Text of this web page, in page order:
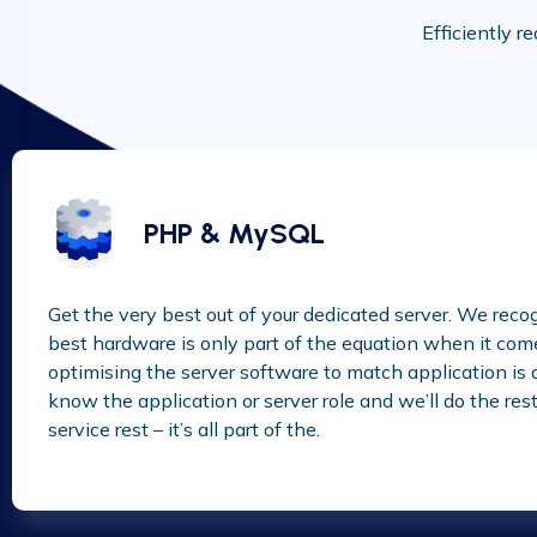
Efficiently
PHP & MySQL
Get the very best out of your dedicated server. We
best hardware is only part of the equation when it
optimising the server software to match application is
know the application or server role and we’ll do the
service rest – it’s all part of the.